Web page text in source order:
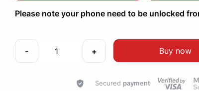
Please note your phone need to be unlocked
- + Buy now
Secured payment